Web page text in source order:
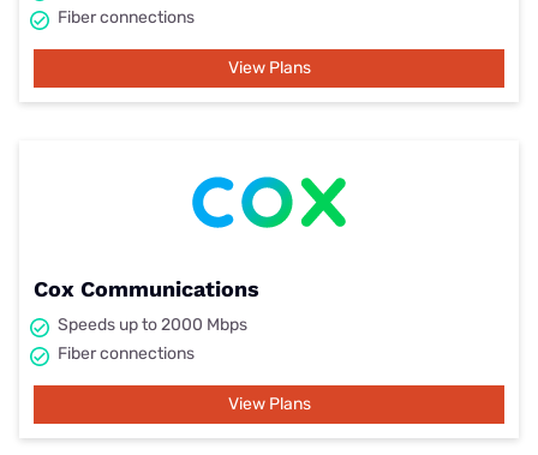
Fiber connections
View Plans
Cox Communications
Speeds up to 2000 Mbps
Fiber connections
View Plans